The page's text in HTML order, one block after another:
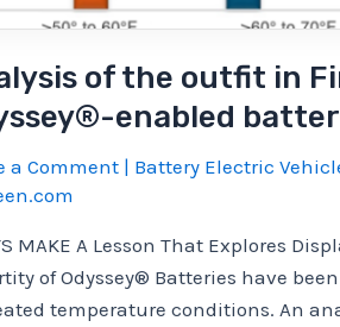
of the outfit in
enabled
a Comment | Battery Electric
MAKE A Lesson That Explores
of Odyssey® Batteries have
temperature conditions. An